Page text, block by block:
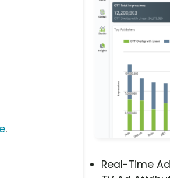
Real-Time
.